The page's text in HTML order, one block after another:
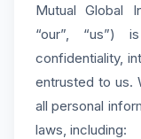
Mutual Global
“our”, “us”)
confidentiality,
entrusted to us.
all personal
laws, including: